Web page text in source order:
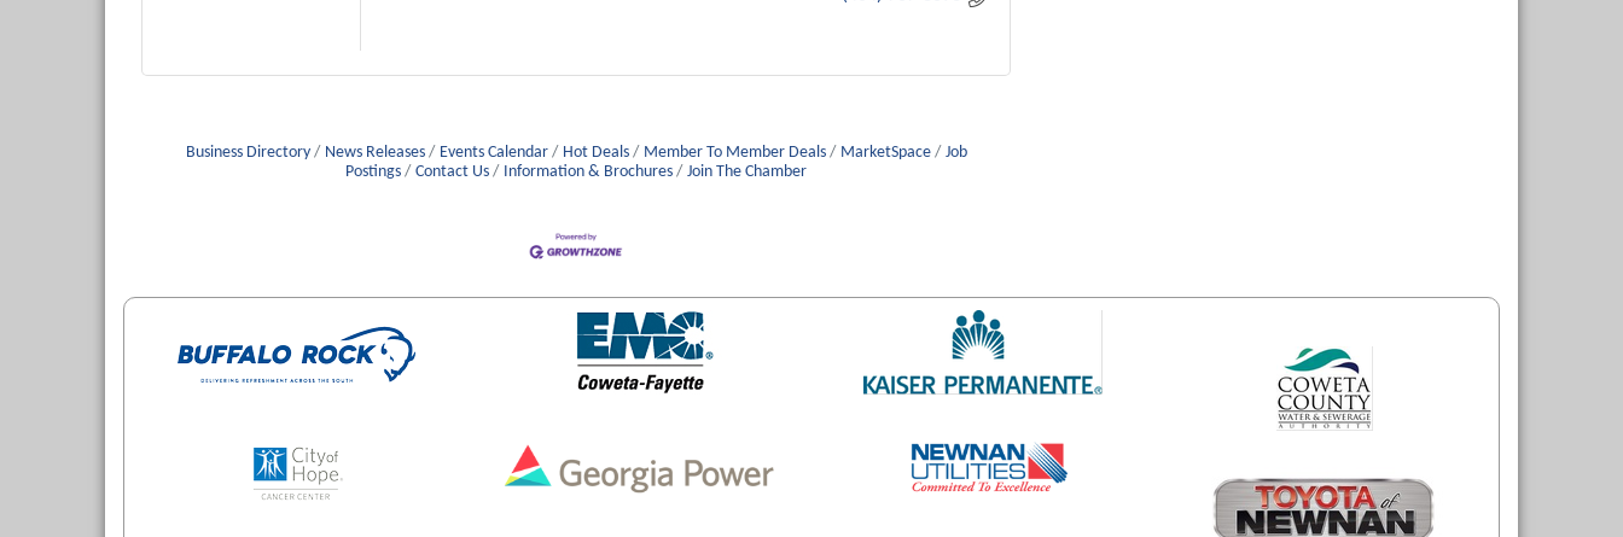
Business Directory News Releases Events Calendar Hot Deals Member To Member Deals MarketSpace
Job
Postings
Contact Us Information & Brochures Join The Chamber